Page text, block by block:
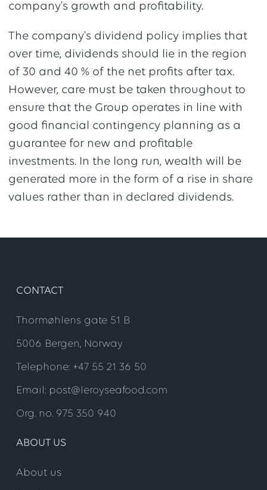
company's growth and profitability.
The company's dividend policy implies that
over time, dividends should lie in the region
of 30 and 40 % of the net profits after tax.
However, care must be taken throughout to
ensure that the Group operates in line with
good financial contingency planning as a
guarantee for new and profitable
investments. In the long run, wealth will be
generated more in the form of a rise in share
values rather than in declared dividends.
CONTACT
Thormøhlens gate 51 B
5006 Bergen, Norway
Telephone: +47 55 21 36 50
Email: post@leroyseafood.com
Org. no. 975 350 940
ABOUT US
About us